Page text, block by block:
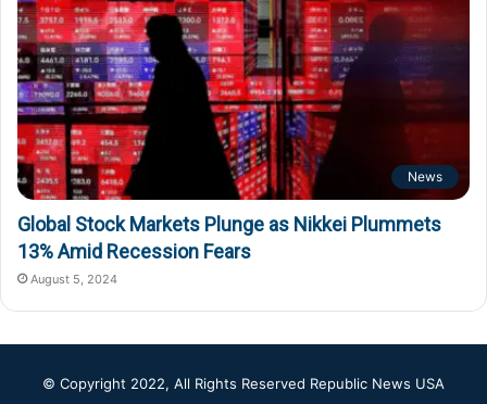
News
Global Stock Markets Plunge as Nikkei Plummets
13% Amid Recession Fears
August 5, 2024
© Copyright 2022, All Rights Reserved Republic News USA